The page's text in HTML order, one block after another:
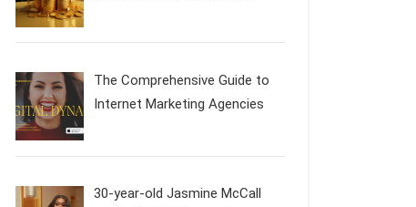
The Comprehensive Guide to
Internet Marketing Agencies
30-year-old Jasmine McCall